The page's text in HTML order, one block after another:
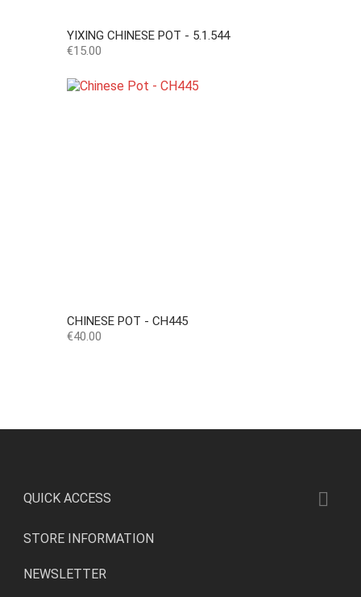
YIXING CHINESE POT - 5.1.544
Price
€15.00
CHINESE POT - CH445
Price
€40.00
QUICK ACCESS 
STORE INFORMATION
NEWSLETTER